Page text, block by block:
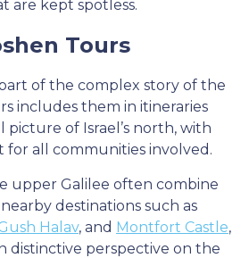
are kept spotless.
Tours
of the complex story of the
includes them in itineraries
of Israel’s north, with
for all communities involved.
upper Galilee often combine
destinations such as
Halav, and Montfort Castle,
distinctive perspective on the